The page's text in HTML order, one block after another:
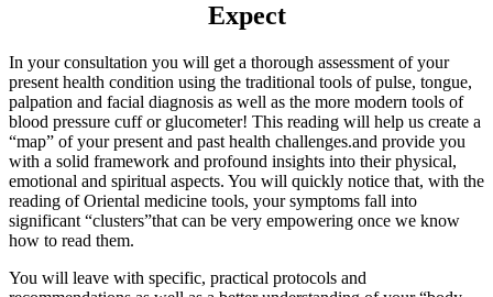
Expect
In your consultation you will get a thorough assessment of your
present health condition using the traditional tools of pulse, tongue,
palpation and facial diagnosis as well as the more modern tools of
blood pressure cuff or glucometer! This reading will help us create a
“map” of your present and past health challenges.and provide you
with a solid framework and profound insights into their physical,
emotional and spiritual aspects. You will quickly notice that, with the
reading of Oriental medicine tools, your symptoms fall into
significant “clusters”that can be very empowering once we know
how to read them.
You will leave with specific, practical protocols and